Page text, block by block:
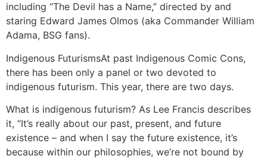
including “The Devil has a Name,” directed by and
staring Edward James Olmos (aka Commander William
Adama, BSG fans).
Indigenous FuturismsAt past Indigenous Comic Cons,
there has been only a panel or two devoted to
indigenous futurism. This year, there are two days.
What is indigenous futurism? As Lee Francis describes
it, “It’s really about our past, present, and future
existence – and when I say the future existence, it’s
because within our philosophies, we’re not bound by